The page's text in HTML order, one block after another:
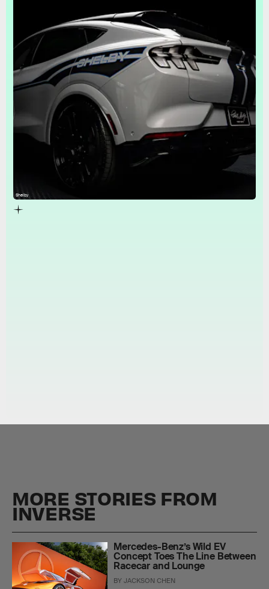
Shelby
MORE STORIES FROM
INVERSE
Mercedes-Benz’s Wild EV
Concept Toes The Line Between
Racecar and Lounge
BYJACKSON CHEN